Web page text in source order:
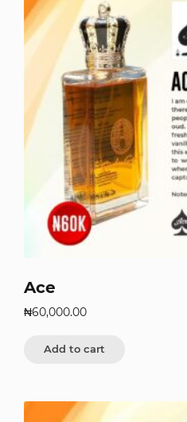
Ace
₦60,000.00
Add to cart